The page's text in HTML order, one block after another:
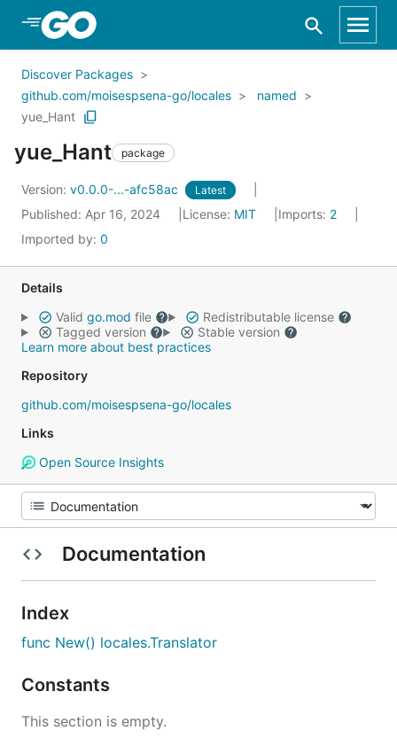
Skip to Main Content
Discover Packages
github.com/moisespsena-go/locales
named
yue_Hant
yue_Hant package
Version: v0.0.0-...-afc58ac Latest
Published: Apr 16, 2024 License: MIT Imports: 2
Imported by: 0
Details
Valid go.mod file
Redistributable license
Tagged version
Stable version
Learn more about best practices
Repository
github.com/moisespsena-go/locales
Links
Open Source Insights
Documentation
Index
func New() locales.Translator
Constants
This section is empty.